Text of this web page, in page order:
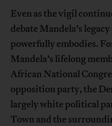
Even as the vigil
debate Mandela’s
powerfully embodies.
Mandela’s lifelong
African National
opposition party, the
largely white political
Town and the